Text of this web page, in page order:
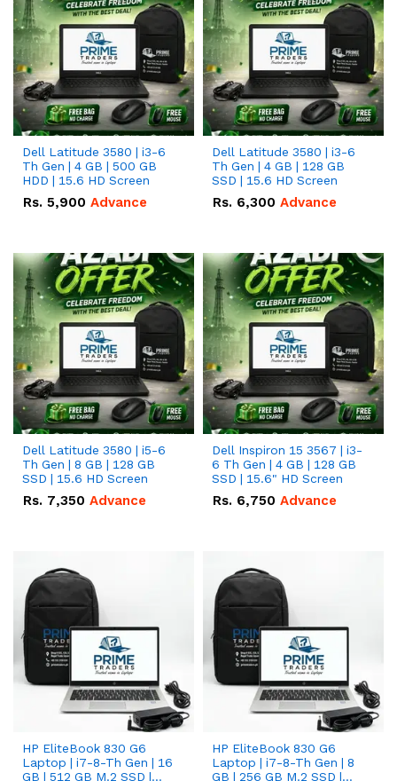
Dell Latitude 3580 | i3-6
Th Gen | 4 GB | 500 GB
HDD | 15.6 HD Screen
Rs. 5,900 Advance
Dell Latitude 3580 | i3-6
Th Gen | 4 GB | 128 GB
SSD | 15.6 HD Screen
Rs. 6,300 Advance
Dell Latitude 3580 | i5-6
Th Gen | 8 GB | 128 GB
SSD | 15.6 HD Screen
Rs. 7,350 Advance
Dell Inspiron 15 3567 | i3-
6 Th Gen | 4 GB | 128 GB
SSD | 15.6" HD Screen
Rs. 6,750 Advance
HP EliteBook 830 G6
Laptop | i7-8-Th Gen | 16
GB | 512 GB M.2 SSD |
HP EliteBook 830 G6
Laptop | i7-8-Th Gen | 8
GB | 256 GB M.2 SSD |